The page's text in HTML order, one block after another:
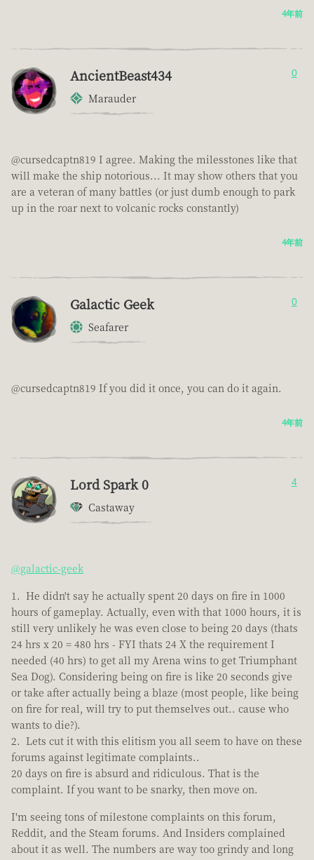
4年前
AncientBeast434
Marauder
0
@cursedcaptn819 I agree. Making the milesstones like that
will make the ship notorious... It may show others that you
are a veteran of many battles (or just dumb enough to park
up in the roar next to volcanic rocks constantly)
4年前
Galactic Geek
Seafarer
0
@cursedcaptn819 If you did it once, you can do it again.
4年前
Lord Spark 0
Castaway
4
@galactic-geek
He didn't say he actually spent 20 days on fire in 1000
hours of gameplay. Actually, even with that 1000 hours, it is
still very unlikely he was even close to being 20 days (thats
24 hrs x 20 = 480 hrs - FYI thats 24 X the requirement I
needed (40 hrs) to get all my Arena wins to get Triumphant
Sea Dog). Considering being on fire is like 20 seconds give
or take after actually being a blaze (most people, like being
on fire for real, will try to put themselves out.. cause who
wants to die?).
Lets cut it with this elitism you all seem to have on these
forums against legitimate complaints..
20 days on fire is absurd and ridiculous. That is the
complaint. If you want to be snarky, then move on.
I'm seeing tons of milestone complaints on this forum,
Reddit, and the Steam forums. And Insiders complained
about it as well. The numbers are way too grindy and long